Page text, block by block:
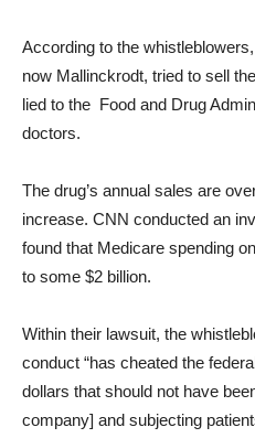
According to the
now Mallinckrodt, tried to sell
lied to the Food and Drug
doctors.
The drug’s annual sales are
increase. CNN conducted an
found that Medicare spending
to some $2 billion.
Within their lawsuit, the
conduct “has cheated the
dollars that should not have
company] and subjecting